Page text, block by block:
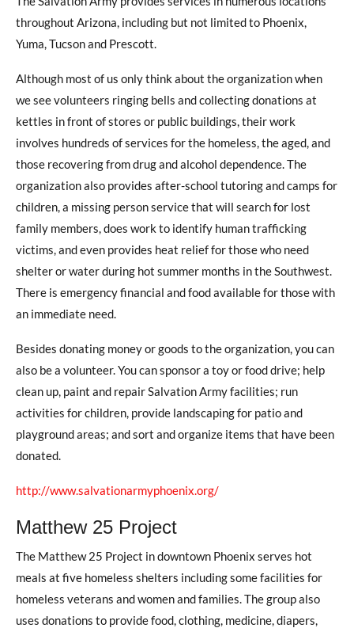
throughout Arizona, including but not limited to Phoenix,
Yuma, Tucson and Prescott.
Although most of us only think about the organization when
we see volunteers ringing bells and collecting donations at
kettles in front of stores or public buildings, their work
involves hundreds of services for the homeless, the aged, and
those recovering from drug and alcohol dependence. The
organization also provides after-school tutoring and camps for
children, a missing person service that will search for lost
family members, does work to identify human trafficking
victims, and even provides heat relief for those who need
shelter or water during hot summer months in the Southwest.
There is emergency financial and food available for those with
an immediate need.
Besides donating money or goods to the organization, you can
also be a volunteer. You can sponsor a toy or food drive; help
clean up, paint and repair Salvation Army facilities; run
activities for children, provide landscaping for patio and
playground areas; and sort and organize items that have been
donated.
http://www.salvationarmyphoenix.org/
Matthew 25 Project
The Matthew 25 Project in downtown Phoenix serves hot
meals at five homeless shelters including some facilities for
homeless veterans and women and families. The group also
uses donations to provide food, clothing, medicine, diapers,